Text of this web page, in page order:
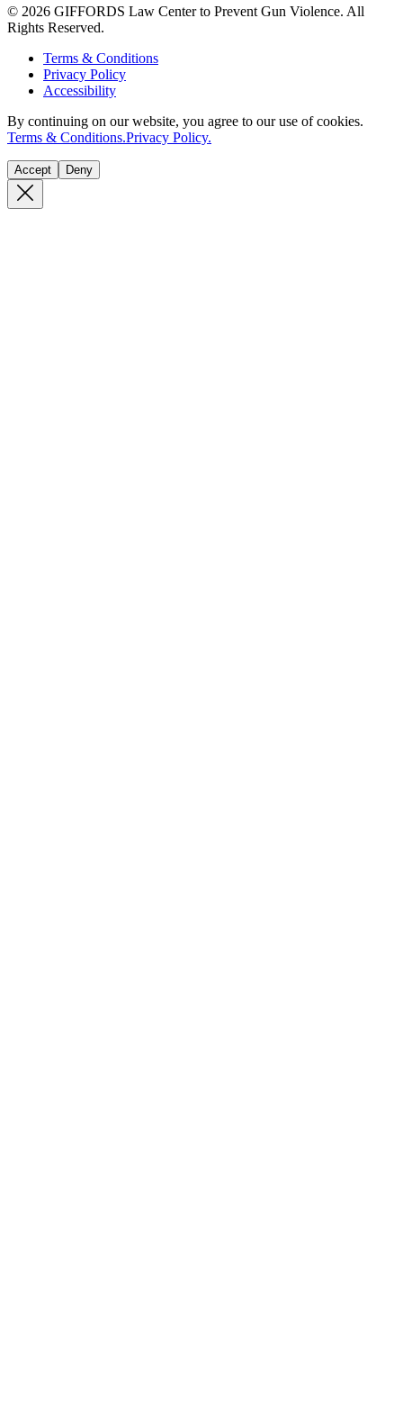
© 2026 GIFFORDS Law Center to Prevent Gun Violence. All
Rights Reserved.
Terms & Conditions
Privacy Policy
Accessibility
By continuing on our website, you agree to our use of cookies.
Terms & Conditions.Privacy Policy.
Accept Deny